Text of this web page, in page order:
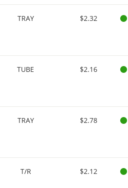
TRAY $2.32
TUBE $2.16
TRAY $2.78
T/R $2.12